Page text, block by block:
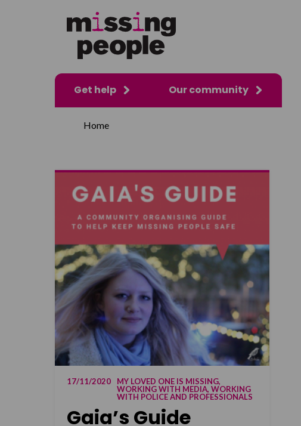
Get help Our community
Home
17/11/2020
MY LOVED ONE IS MISSING,
WORKING WITH MEDIA, WORKING
WITH POLICE AND PROFESSIONALS
Gaia’s Guide